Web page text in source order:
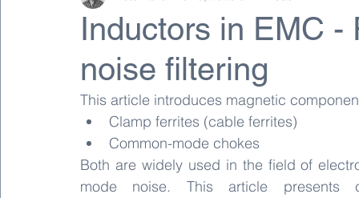
Inductors in EMC -
noise filtering
This article introduces magnetic
Clamp ferrites (cable ferrites)
Common-mode chokes
Both are widely used in the field of
mode noise. This article presents